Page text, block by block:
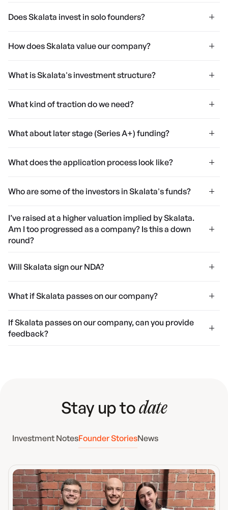
Does Skalata invest in solo founders?
How does Skalata value our company?
What is Skalata's investment structure?
What kind of traction do we need?
What about later stage (Series A+) funding?
What does the application process look like?
Who are some of the investors in Skalata's funds?
I’ve raised at a higher valuation implied by Skalata.
Am I too progressed as a company? Is this a down
round?
Will Skalata sign our NDA?
What if Skalata passes on our company?
If Skalata passes on our company, can you provide
feedback?
Stay up todate
Investment NotesFounder StoriesNews